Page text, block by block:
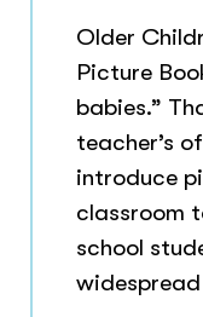
Older
Picture
babies.”
teacher’s
introduce
classroom
school